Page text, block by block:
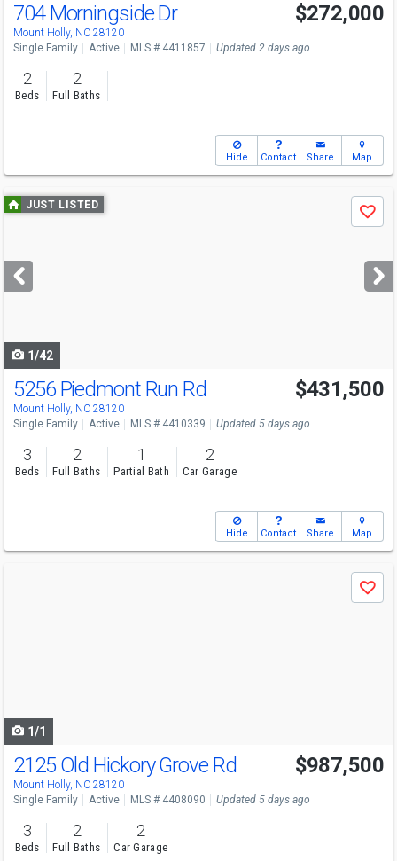
Open House
Sat
9-7
704 Morningside Dr
Mount Holly, NC 28120
$272,000
Single Family Active MLS # 4411857 Updated 2 days ago
2
Beds
2
Full Baths
Hide Contact Share Map
Use
previous
next
buttons
JUST LISTED
Save
1/42
5256 Piedmont Run Rd
Mount Holly, NC 28120
$431,500
Single Family Active MLS # 4410339 Updated 5 days ago
3
Beds
2
Full Baths
1
Partial Bath
2
Car Garage
Hide Contact Share Map
Save
1/1
2125 Old Hickory Grove Rd
Mount Holly, NC 28120
$987,500
Single Family Active MLS # 4408090 Updated 5 days ago
3
Beds
2
Full Baths
2
Car Garage